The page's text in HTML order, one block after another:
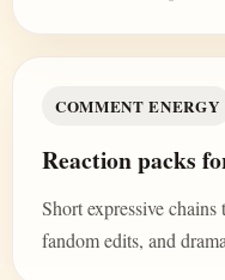
COMMENT ENERGY
Reaction packs
Short expressive
fandom edits, and